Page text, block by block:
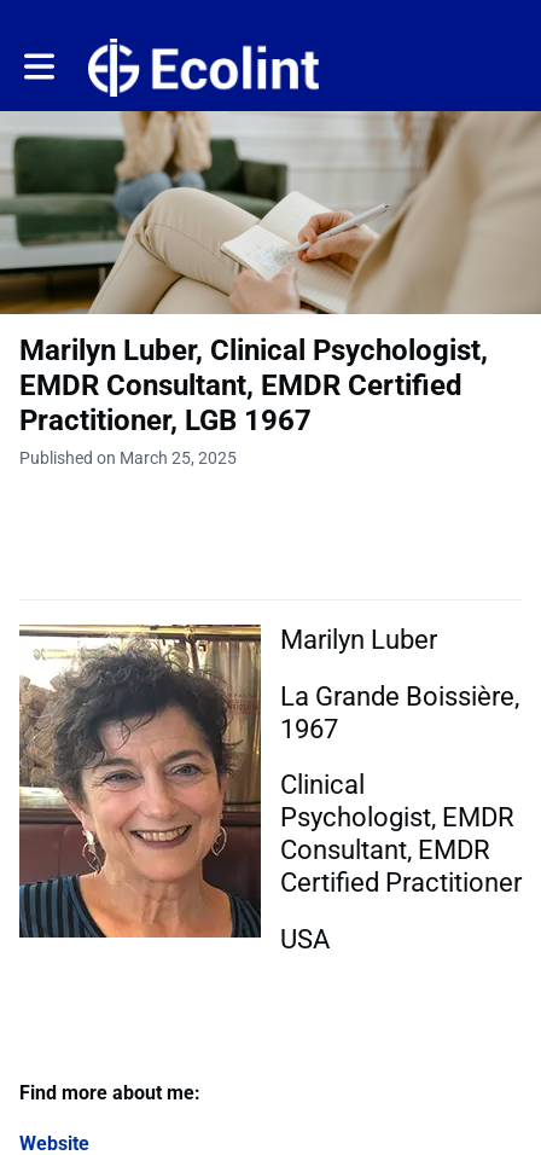
Toggle main navigation
Marilyn Luber, Clinical Psychologist,
EMDR Consultant, EMDR Certified
Practitioner, LGB 1967
Published on March 25, 2025
Marilyn Luber
La Grande Boissière,
1967
Clinical
Psychologist, EMDR
Consultant, EMDR
Certified Practitioner
USA
Find more about me:
Website